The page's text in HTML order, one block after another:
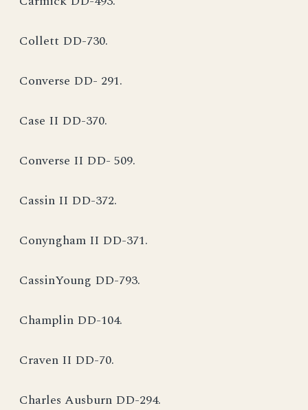
Collett DD-730.
Converse DD- 291.
Case II DD-370.
Converse II DD- 509.
Cassin II DD-372.
Conyngham II DD-371.
CassinYoung DD-793.
Champlin DD-104.
Craven II DD-70.
Charles Ausburn DD-294.